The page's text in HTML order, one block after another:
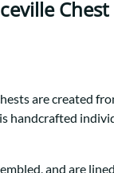
NEW:
A bold take on
Find the table
Chest
are created
handcrafted
and are